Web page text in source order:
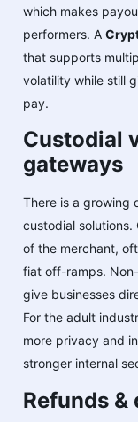
which makes
performers. A
that supports
volatility while still
pay.
Custodial
gateways
There is a growing
custodial
of the merchant,
fiat off-ramps.
give businesses
For the adult
more privacy and
stronger internal
Refunds